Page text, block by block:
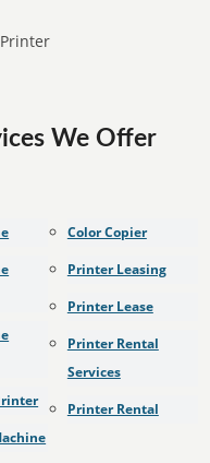
We Offer
Color Copier
Printer Leasing
Printer Lease
Printer Rental
Services
Printer Rental